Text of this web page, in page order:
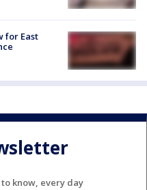
for East
know, every day